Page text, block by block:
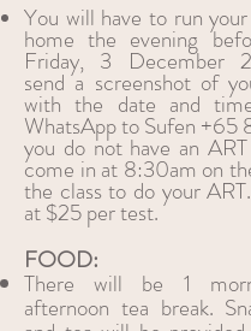
You will have to run
home the evening
Friday, 3 December
send a screenshot of
with the date and
WhatsApp to Sufen +65
you do not have an
come in at 8:30am on
the class to do your
at $25 per test.
FOOD:
There will be 1
afternoon tea break.